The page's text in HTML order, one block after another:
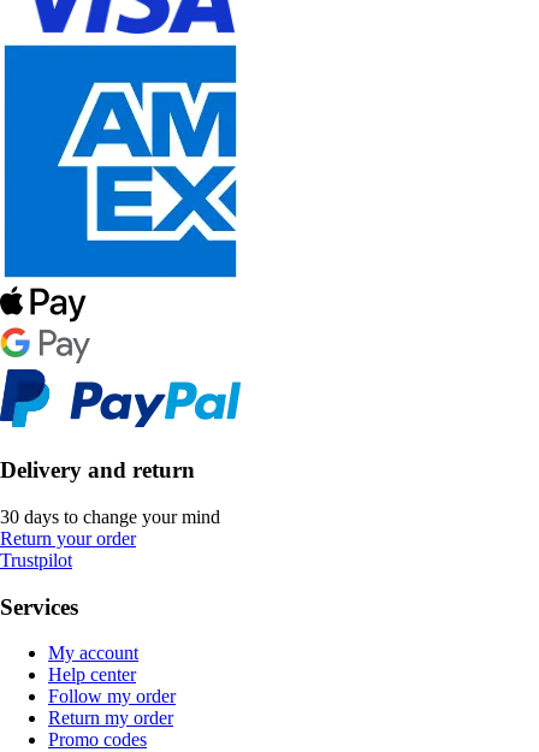
Delivery and return
30 days to change your mind
Return your order
Trustpilot
Services
My account
Help center
Follow my order
Return my order
Promo codes